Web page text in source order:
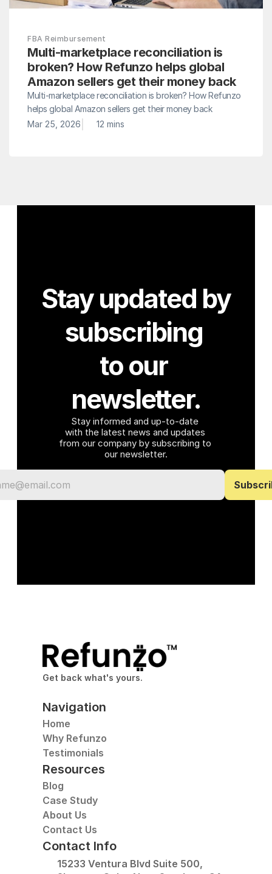
FBA Reimbursement
Multi-marketplace reconciliation is
broken? How Refunzo helps global
Amazon sellers get their money back
Multi-marketplace reconciliation is broken? How Refunzo
helps global Amazon sellers get their money back
Mar 25, 2026
12 mins
Stay updated by
subscribing
to our
newsletter.
Stay informed and up-to-date
with the latest news and updates
from our company by subscribing to
our newsletter.
Get back what's yours.
Navigation
Home
Why Refunzo
Testimonials
Resources
Blog
Case Study
About Us
Contact Us
Contact Info
15233 Ventura Blvd Suite 500,